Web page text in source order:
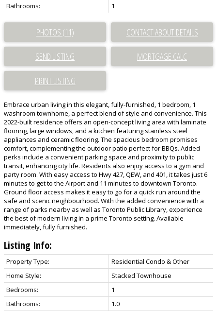
Bathrooms:
1
PHOTOS (11) CONTACT ABOUT DETAILS
SEND LISTING
PRINT LISTING
Embrace urban living in this elegant, fully-furnished, 1 bedroom, 1
washroom townhome, a perfect blend of style and convenience. This
2022-built residence offers an open-concept living area with laminate
flooring, large windows, and a kitchen featuring stainless steel
appliances and ceramic flooring. The spacious bedroom promises
comfort, complementing the outdoor patio perfect for BBQs. Added
perks include a convenient parking space and proximity to public
transit, enhancing city life. Residents also enjoy access to a gym and
party room. With easy access to Hwy 427, QEW, and 401, it takes just 6
minutes to get to the Airport and 11 minutes to downtown Toronto.
Ground floor access makes it easy to go for a quick run around the
safe and scenic neighbourhood. With the added convenience with a
range of parks nearby as well as Toronto Public Library, experience
the best of modern living in a prime Toronto setting. Available
immediately, fully furnished.
Listing Info:
Property Type:
Residential Condo & Other
Home Style:
Stacked Townhouse
Bedrooms:
1
Bathrooms:
1.0